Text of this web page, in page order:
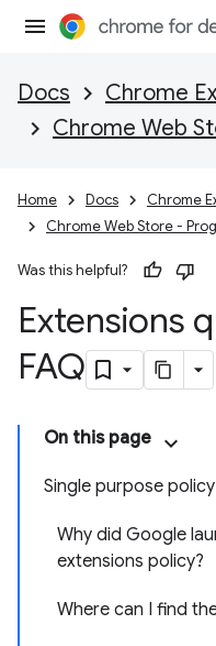
Docs
Chrome
Chrome Web
Home Docs
Chrome
Chrome Web Store -
Was this helpful?
Extensions
FAQ
On this page
Single purpose policy
Why did Google
extensions policy?
Where can I find